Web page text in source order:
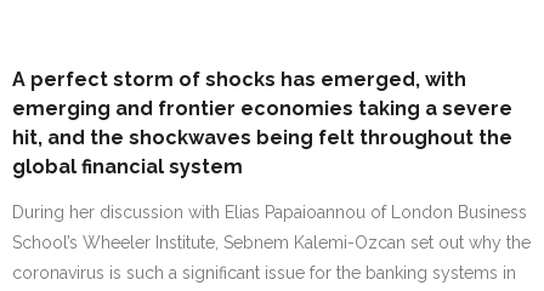
A perfect storm of shocks has emerged, with
emerging and frontier economies taking a severe
hit, and the shockwaves being felt throughout the
global financial system
During her discussion with Elias Papaioannou of London Business
School’s Wheeler Institute, Sebnem Kalemi-Ozcan set out why the
coronavirus is such a significant issue for the banking systems in